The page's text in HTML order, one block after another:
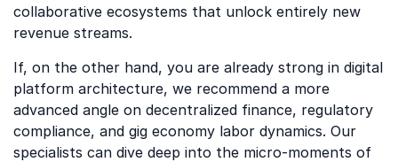
collaborative ecosystems that unlock entirely new
revenue streams.
If, on the other hand, you are already strong in digital
platform architecture, we recommend a more
advanced angle on decentralized finance, regulatory
compliance, and gig economy labor dynamics. Our
specialists can dive deep into the micro-moments of